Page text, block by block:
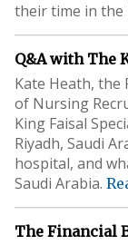
their time in the
Q&A with The
Kate Heath,
of Nursing
King Faisal
Riyadh, Saudi
hospital, and
Saudi Arabia.
The Financial